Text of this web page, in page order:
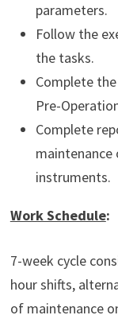
parameters.
Follow the
the tasks.
Complete
Pre-
Complete
maintenance
instruments.
Work Schedule:
7-week cycle
hour shifts,
of maintenance